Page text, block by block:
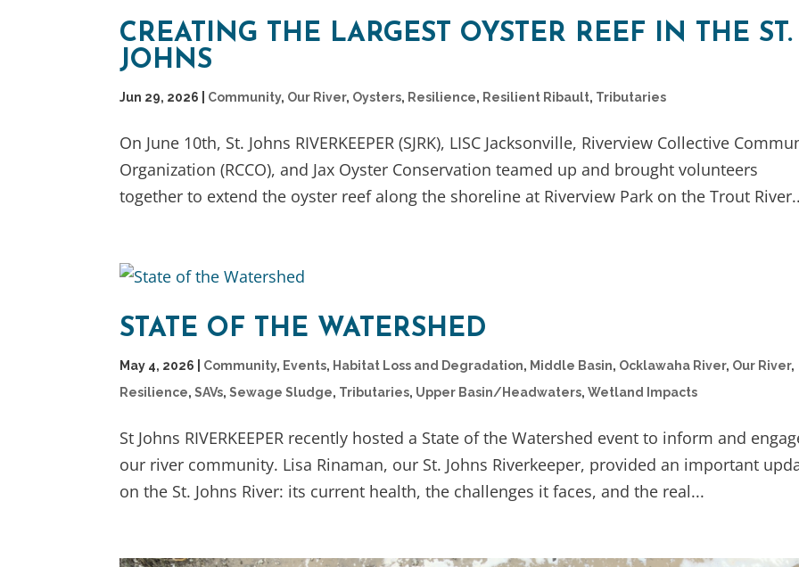
CREATING THE LARGEST OYSTER REEF IN THE ST.
JOHNS
Jun 29, 2026 Community, Our River, Oysters, Resilience, Resilient Ribault, Tributaries
On June 10th, St. Johns RIVERKEEPER (SJRK), LISC Jacksonville, Riverview Collective
Organization (RCCO), and Jax Oyster Conservation teamed up and brought volunteers
together to extend the oyster reef along the shoreline at Riverview Park on the Trout
STATE OF THE WATERSHED
May 4, 2026 Community, Events, Habitat Loss and Degradation, Middle Basin, Ocklawaha River, Our River,
Resilience,SAVs,Sewage Sludge, Tributaries, Upper Basin/Headwaters,Wetland Impacts
St Johns RIVERKEEPER recently hosted a State of the Watershed event to inform and
our river community. Lisa Rinaman, our St. Johns Riverkeeper, provided an important
on the St. Johns River: its current health, the challenges it faces, and the real...